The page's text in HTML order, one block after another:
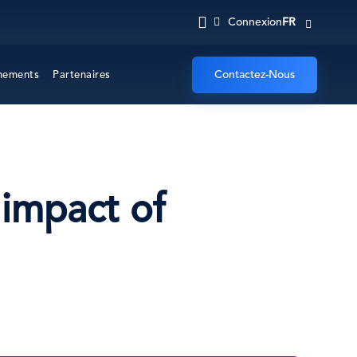
Connexion FR
Partenaires Contactez-Nous
of